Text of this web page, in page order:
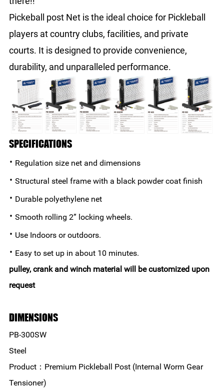
Pickeball post Net is the ideal choice for Pickleball
players at country clubs, facilities, and private
courts. It is designed to provide convenience,
durability, and unparalleled performance.
SPECIFICATIONS
· Regulation size net and dimensions
· Structural steel frame with a black powder coat finish
· Durable polyethylene net
· Smooth rolling 2” locking wheels.
· Use Indoors or outdoors.
· Easy to set up in about 10 minutes.
pulley, crank and winch material will be customized upon
request
DIMENSIONS
PB-300SW
Steel
Product：Premium Pickleball Post (Internal Worm Gear
Tensioner)